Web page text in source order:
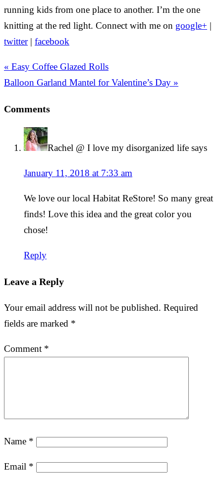
running kids from one place to another. I’m the one
knitting at the red light. Connect with me on google+ |
twitter| facebook
« Easy Coffee Glazed Rolls
Balloon Garland Mantel for Valentine’s Day »
Comments
Rachel @ I love my disorganized life says
January 11, 2018 at 7:33 am
We love our local Habitat ReStore! So many great
finds! Love this idea and the great color you
chose!
Reply
Leave a Reply
Your email address will not be published. Required
fields are marked *
Comment *
Name *
Email *